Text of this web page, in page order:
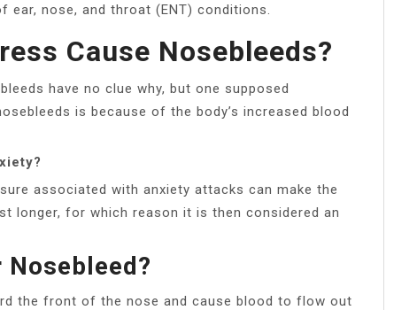
nose, and throat (ENT) conditions.
Cause Nosebleeds?
have no clue why, but one supposed
is because of the body’s increased blood
associated with anxiety attacks can make the
longer, for which reason it is then considered an
the front of the nose and cause blood to flow out